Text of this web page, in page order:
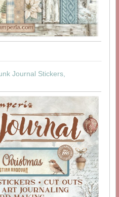
Journal Stickers,